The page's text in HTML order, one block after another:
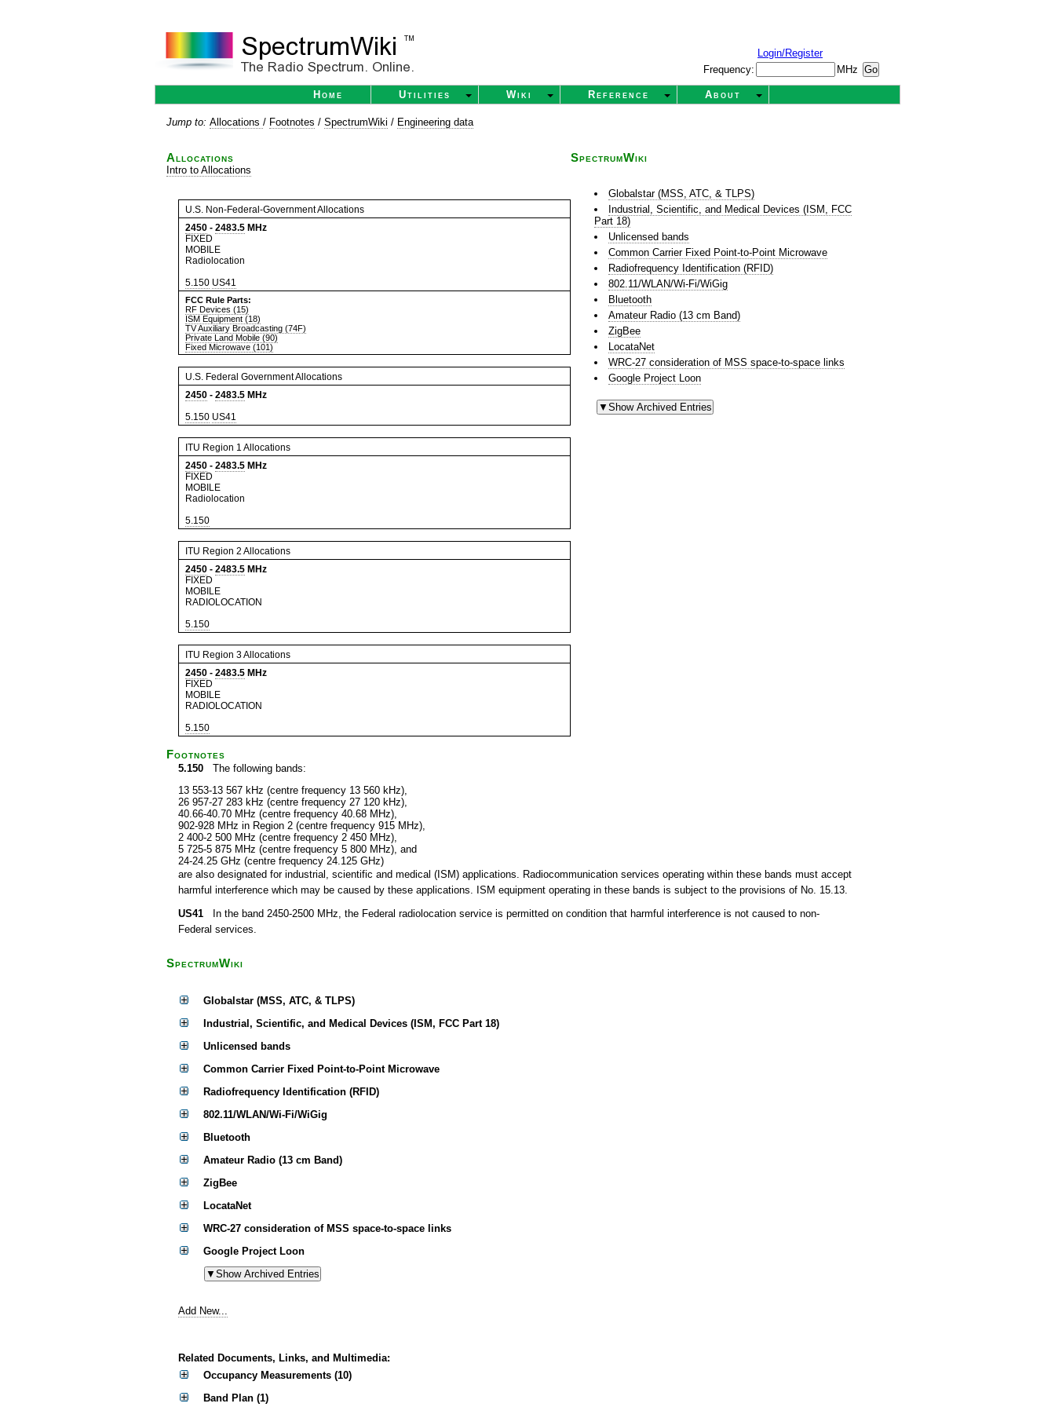
Login/Register
Frequency:
MHz
Home Utilities Wiki Reference About
Jump to: Allocations / Footnotes / SpectrumWiki / Engineering data
Allocations
Intro to Allocations
U.S. Non-Federal-Government Allocations
2450 - 2483.5 MHz
FIXED
MOBILE
Radiolocation
5.150 US41
FCC Rule Parts:
RF Devices (15)
ISM Equipment (18)
TV Auxiliary Broadcasting (74F)
Private Land Mobile (90)
Fixed Microwave (101)
U.S. Federal Government Allocations
2450 - 2483.5 MHz
5.150 US41
ITU Region 1 Allocations
2450 - 2483.5 MHz
FIXED
MOBILE
Radiolocation
5.150
ITU Region 2 Allocations
2450 - 2483.5 MHz
FIXED
MOBILE
RADIOLOCATION
5.150
ITU Region 3 Allocations
2450 - 2483.5 MHz
FIXED
MOBILE
RADIOLOCATION
5.150
SpectrumWiki
Globalstar (MSS, ATC, & TLPS)
Industrial, Scientific, and Medical Devices (ISM, FCC
Part 18)
Unlicensed bands
Common Carrier Fixed Point-to-Point Microwave
Radiofrequency Identification (RFID)
802.11/WLAN/Wi-Fi/WiGig
Bluetooth
Amateur Radio (13 cm Band)
ZigBee
LocataNet
WRC-27 consideration of MSS space-to-space links
Google Project Loon
Footnotes
5.150 The following bands:
13 553-13 567 kHz (centre frequency 13 560 kHz),
26 957-27 283 kHz (centre frequency 27 120 kHz),
40.66-40.70 MHz (centre frequency 40.68 MHz),
902-928 MHz in Region 2 (centre frequency 915 MHz),
2 400-2 500 MHz (centre frequency 2 450 MHz),
5 725-5 875 MHz (centre frequency 5 800 MHz), and
24-24.25 GHz (centre frequency 24.125 GHz)
are also designated for industrial, scientific and medical (ISM) applications. Radiocommunication services operating within these bands must accept
harmful interference which may be caused by these applications. ISM equipment operating in these bands is subject to the provisions of No. 15.13.
US41 In the band 2450-2500 MHz, the Federal radiolocation service is permitted on condition that harmful interference is not caused to non-
Federal services.
SpectrumWiki
Globalstar (MSS, ATC, & TLPS)
Industrial, Scientific, and Medical Devices (ISM, FCC Part 18)
Unlicensed bands
Common Carrier Fixed Point-to-Point Microwave
Radiofrequency Identification (RFID)
802.11/WLAN/Wi-Fi/WiGig
Bluetooth
Amateur Radio (13 cm Band)
ZigBee
LocataNet
WRC-27 consideration of MSS space-to-space links
Google Project Loon
Add New...
Related Documents, Links, and Multimedia:
Occupancy Measurements (10)
Band Plan (1)